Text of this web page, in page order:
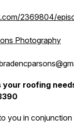
2369804/
Photography
roofing
you in